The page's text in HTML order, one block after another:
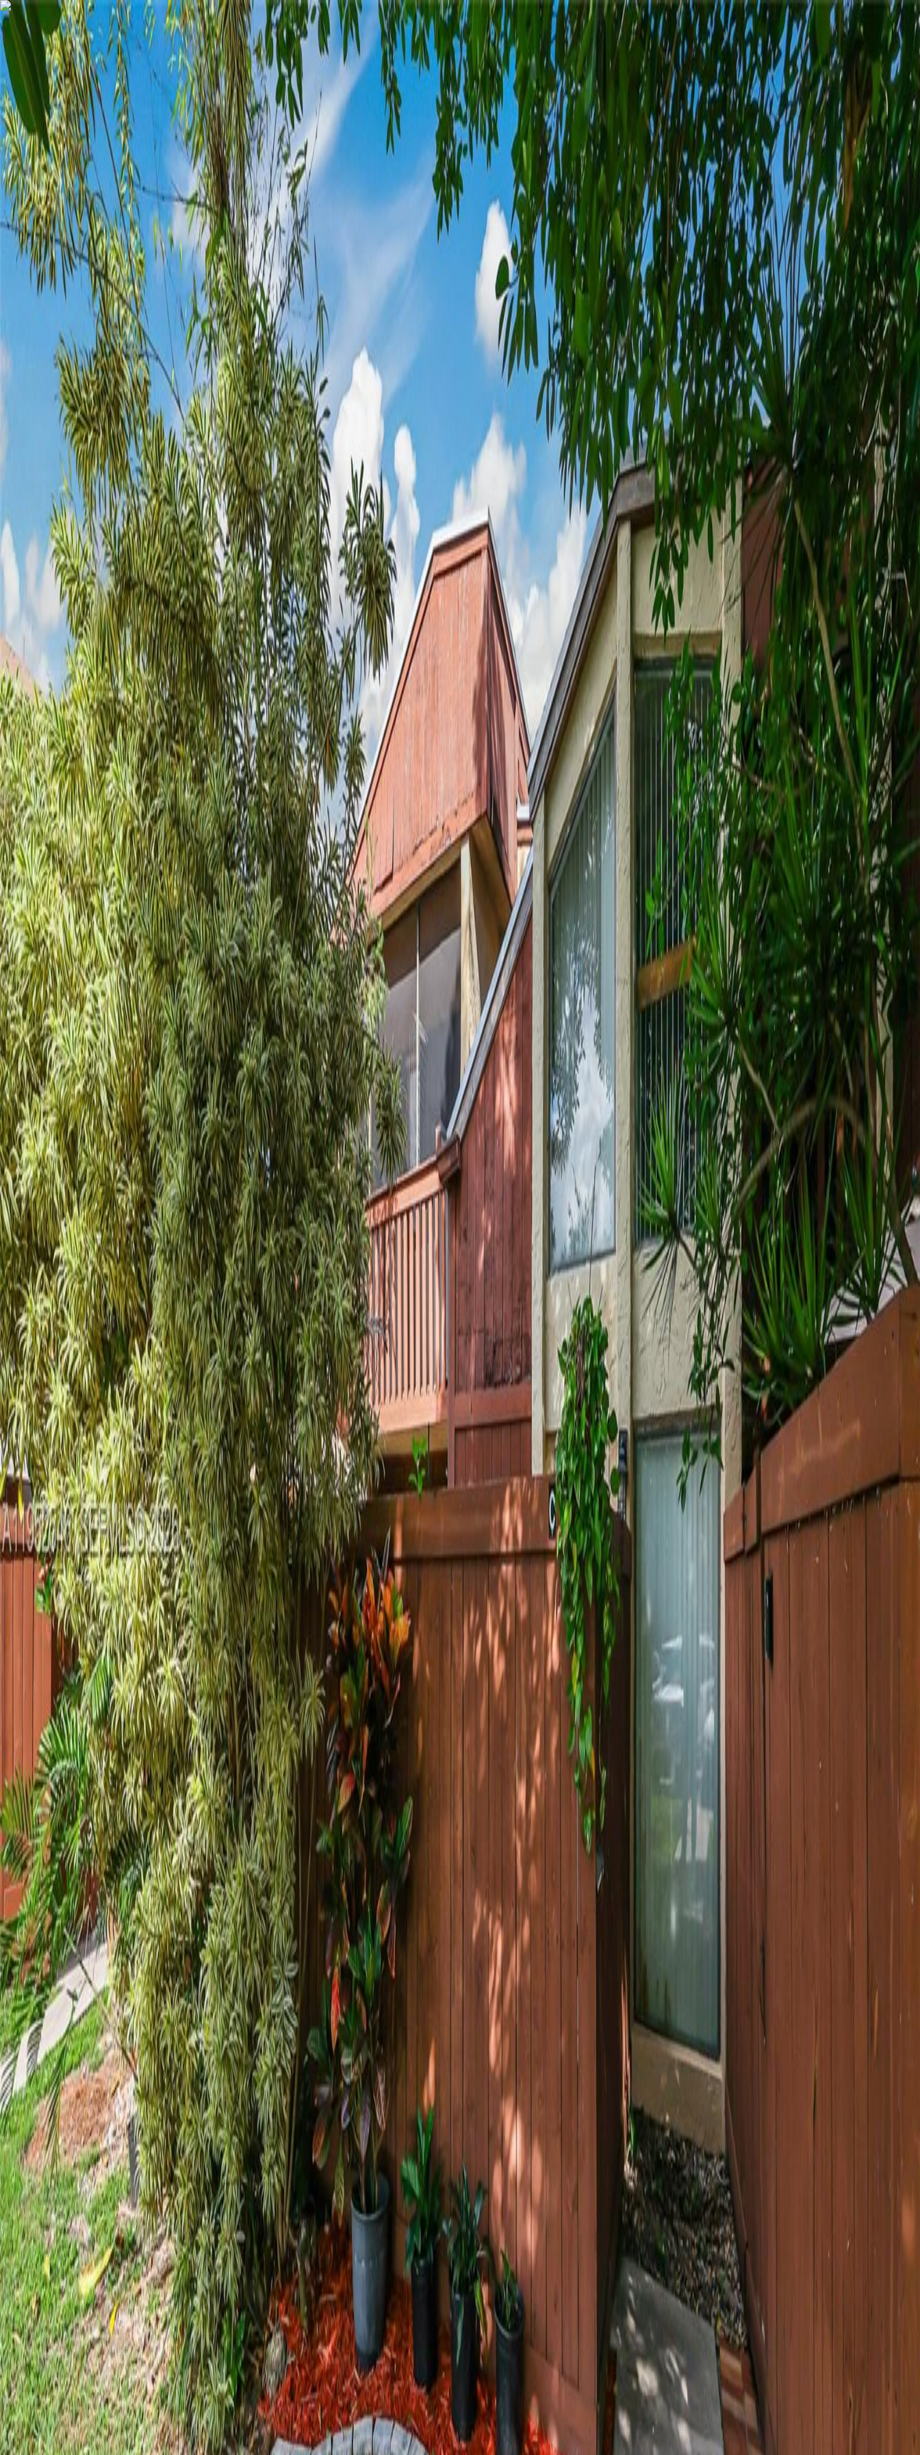
(954) 826-6464
gaby@gabriellagonda.com
Your Trusted Florida Real Estate Partner
Gabriella Gonda
HomeSearch PropertiesSell Your HomeInvest in FloridaAbout Gabriella Featured Projects
Get Started
Open menu
Home